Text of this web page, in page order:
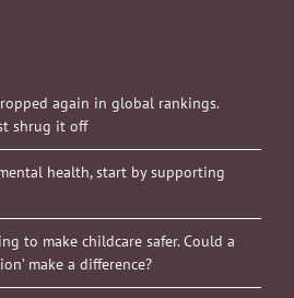
again in global rankings.
shrug it off
health, start by supporting
to make childcare safer. Could a
make a difference?